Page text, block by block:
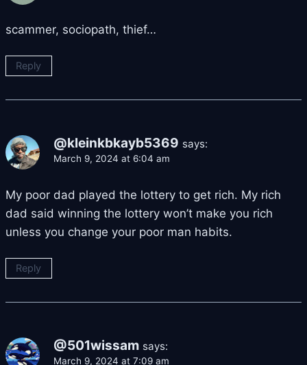
scammer, sociopath, thief…
Reply
@kleinkbkayb5369 says:
March 9, 2024 at 6:04 am
My poor dad played the lottery to get rich. My rich
dad said winning the lottery won’t make you rich
unless you change your poor man habits.
Reply
@501wissam says:
March 9, 2024 at 7:09 am